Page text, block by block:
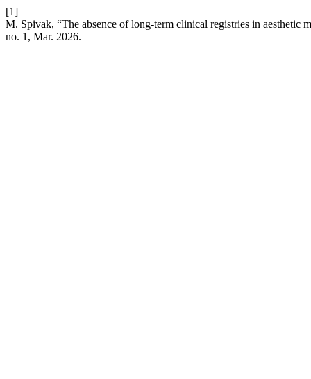
[1]
M. Spivak, “The absence of long-term clinical registries in aesthetic
no. 1, Mar. 2026.